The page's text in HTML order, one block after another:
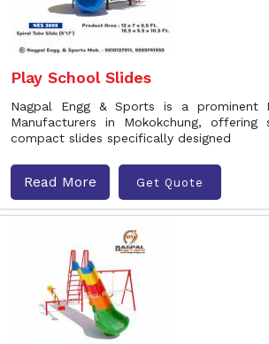
Play School Slides
Nagpal Engg & Sports is a prominent
Manufacturers in Mokokchung,
compact slides specifically designed
Read More Get Quote